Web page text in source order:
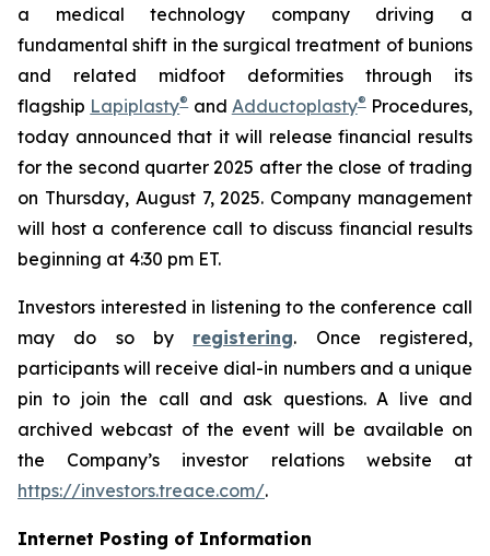
a medical technology company driving a
fundamental shift in the surgical treatment of bunions
and related midfoot deformities through its
flagship Lapiplasty®and Adductoplasty®Procedures,
today announced that it will release financial results
for the second quarter 2025 after the close of trading
on Thursday, August 7, 2025. Company management
will host a conference call to discuss financial results
beginning at 4:30 pm ET.
Investors interested in listening to the conference call
may do so by registering. Once registered,
participants will receive dial-in numbers and a unique
pin to join the call and ask questions. A live and
archived webcast of the event will be available on
the Company’s investor relations website at
https://investors.treace.com/.
Internet Posting of Information